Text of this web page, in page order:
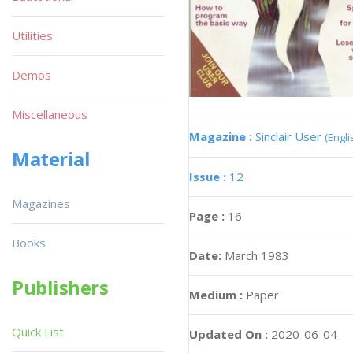
Magazine : Sinclair User
Issue : 12
Page : 16
Date: March 1983
Medium : Paper
Updated On : 2020-06-04
Utilities
Demos
Miscellaneous
Material
Magazines
Books
Publishers
Quick List